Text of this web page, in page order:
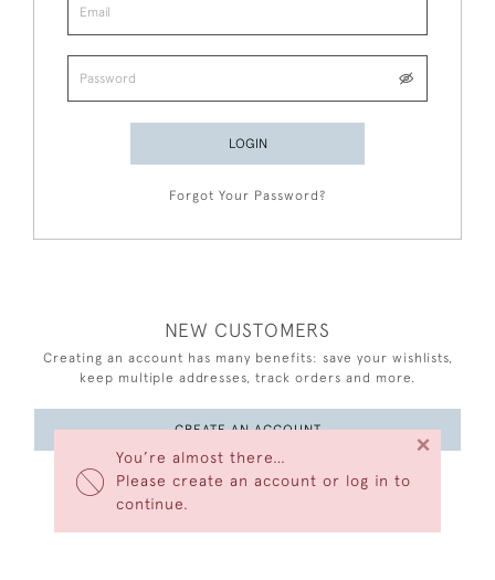
You’re almost there…
Please create an account or log in to
continue.
×
LOGIN
Forgot Your Password?
NEW CUSTOMERS
Creating an account has many benefits: save your wishlists,
keep multiple addresses, track orders and more.
CREATE AN ACCOUNT